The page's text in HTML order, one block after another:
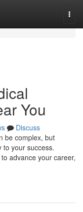
You
Discuss
be complex, but
to your success.
advance your career,